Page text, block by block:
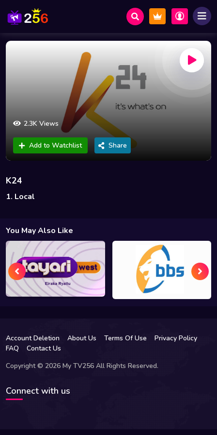
2.3K Views
Add to Watchlist Share
K24
1. Local
You May Also Like
Account Deletion About Us Terms Of Use
Privacy Policy
FAQ
Contact Us
Copyright © 2026 My TV256 All Rights Reserved.
Connect with us